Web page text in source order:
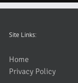
Site Links:
Home
Privacy Policy